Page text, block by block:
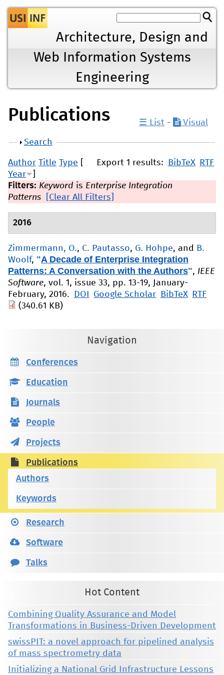
Jump to navigation
Architecture, Design and
Web Information Systems
Engineering
Publications ☰ List - Visual
Show
Search
Export 1 results: BibTeX RTF
Author Title Type
Year
Filters: Keyword is Enterprise Integration
Patterns
[Clear All Filters]
2016
Zimmermann, O., C. Pautasso, G. Hohpe, and
B.
Woolf, "A Decade of Enterprise Integration
Patterns: A Conversation with the Authors", IEEE
Software, vol. 1, issue 33, pp. 13-19, January-
February, 2016.
DOI Google Scholar BibTeX
RTF
(340.61 KB)
Navigation
Conferences
Education
Journals
People
Projects
Publications
Authors
Keywords
Research
Software
Talks
Hot Content
Combining Quality Assurance and Model
Transformations in Business-Driven Development
swissPIT: a novel approach for pipelined analysis
of mass spectrometry data
Initializing a National Grid Infrastructure Lessons